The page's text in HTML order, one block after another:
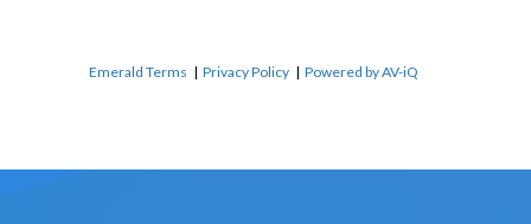
Emerald Terms |Privacy Policy |Powered by AV-iQ